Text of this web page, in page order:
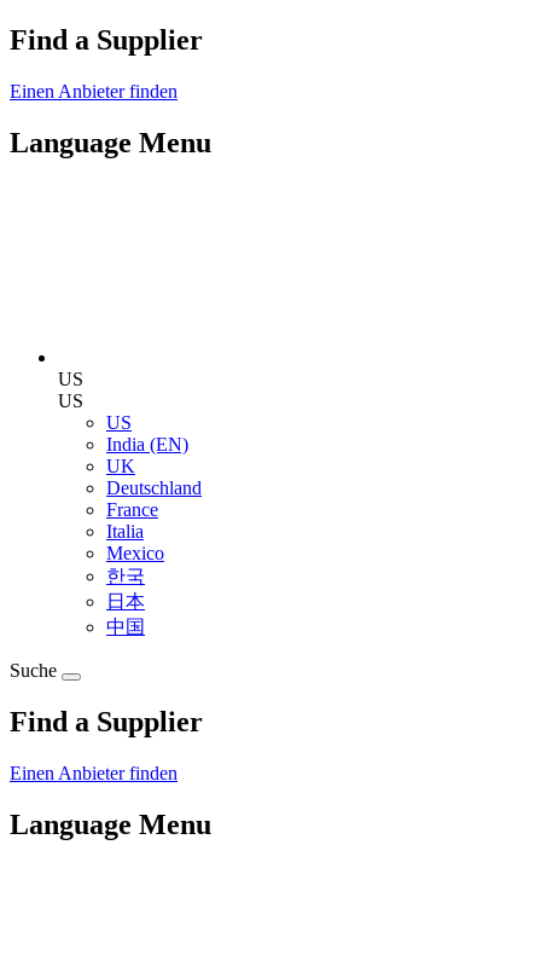
Find a Supplier
Einen Anbieter finden
Language Menu
US
US
US
India (EN)
UK
Deutschland
France
Italia
Mexico
한국
日本
中国
Suche
Find a Supplier
Einen Anbieter finden
Language Menu